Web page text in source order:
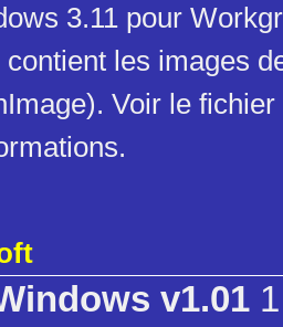
3.11 pour
les images
Voir le
v1.01